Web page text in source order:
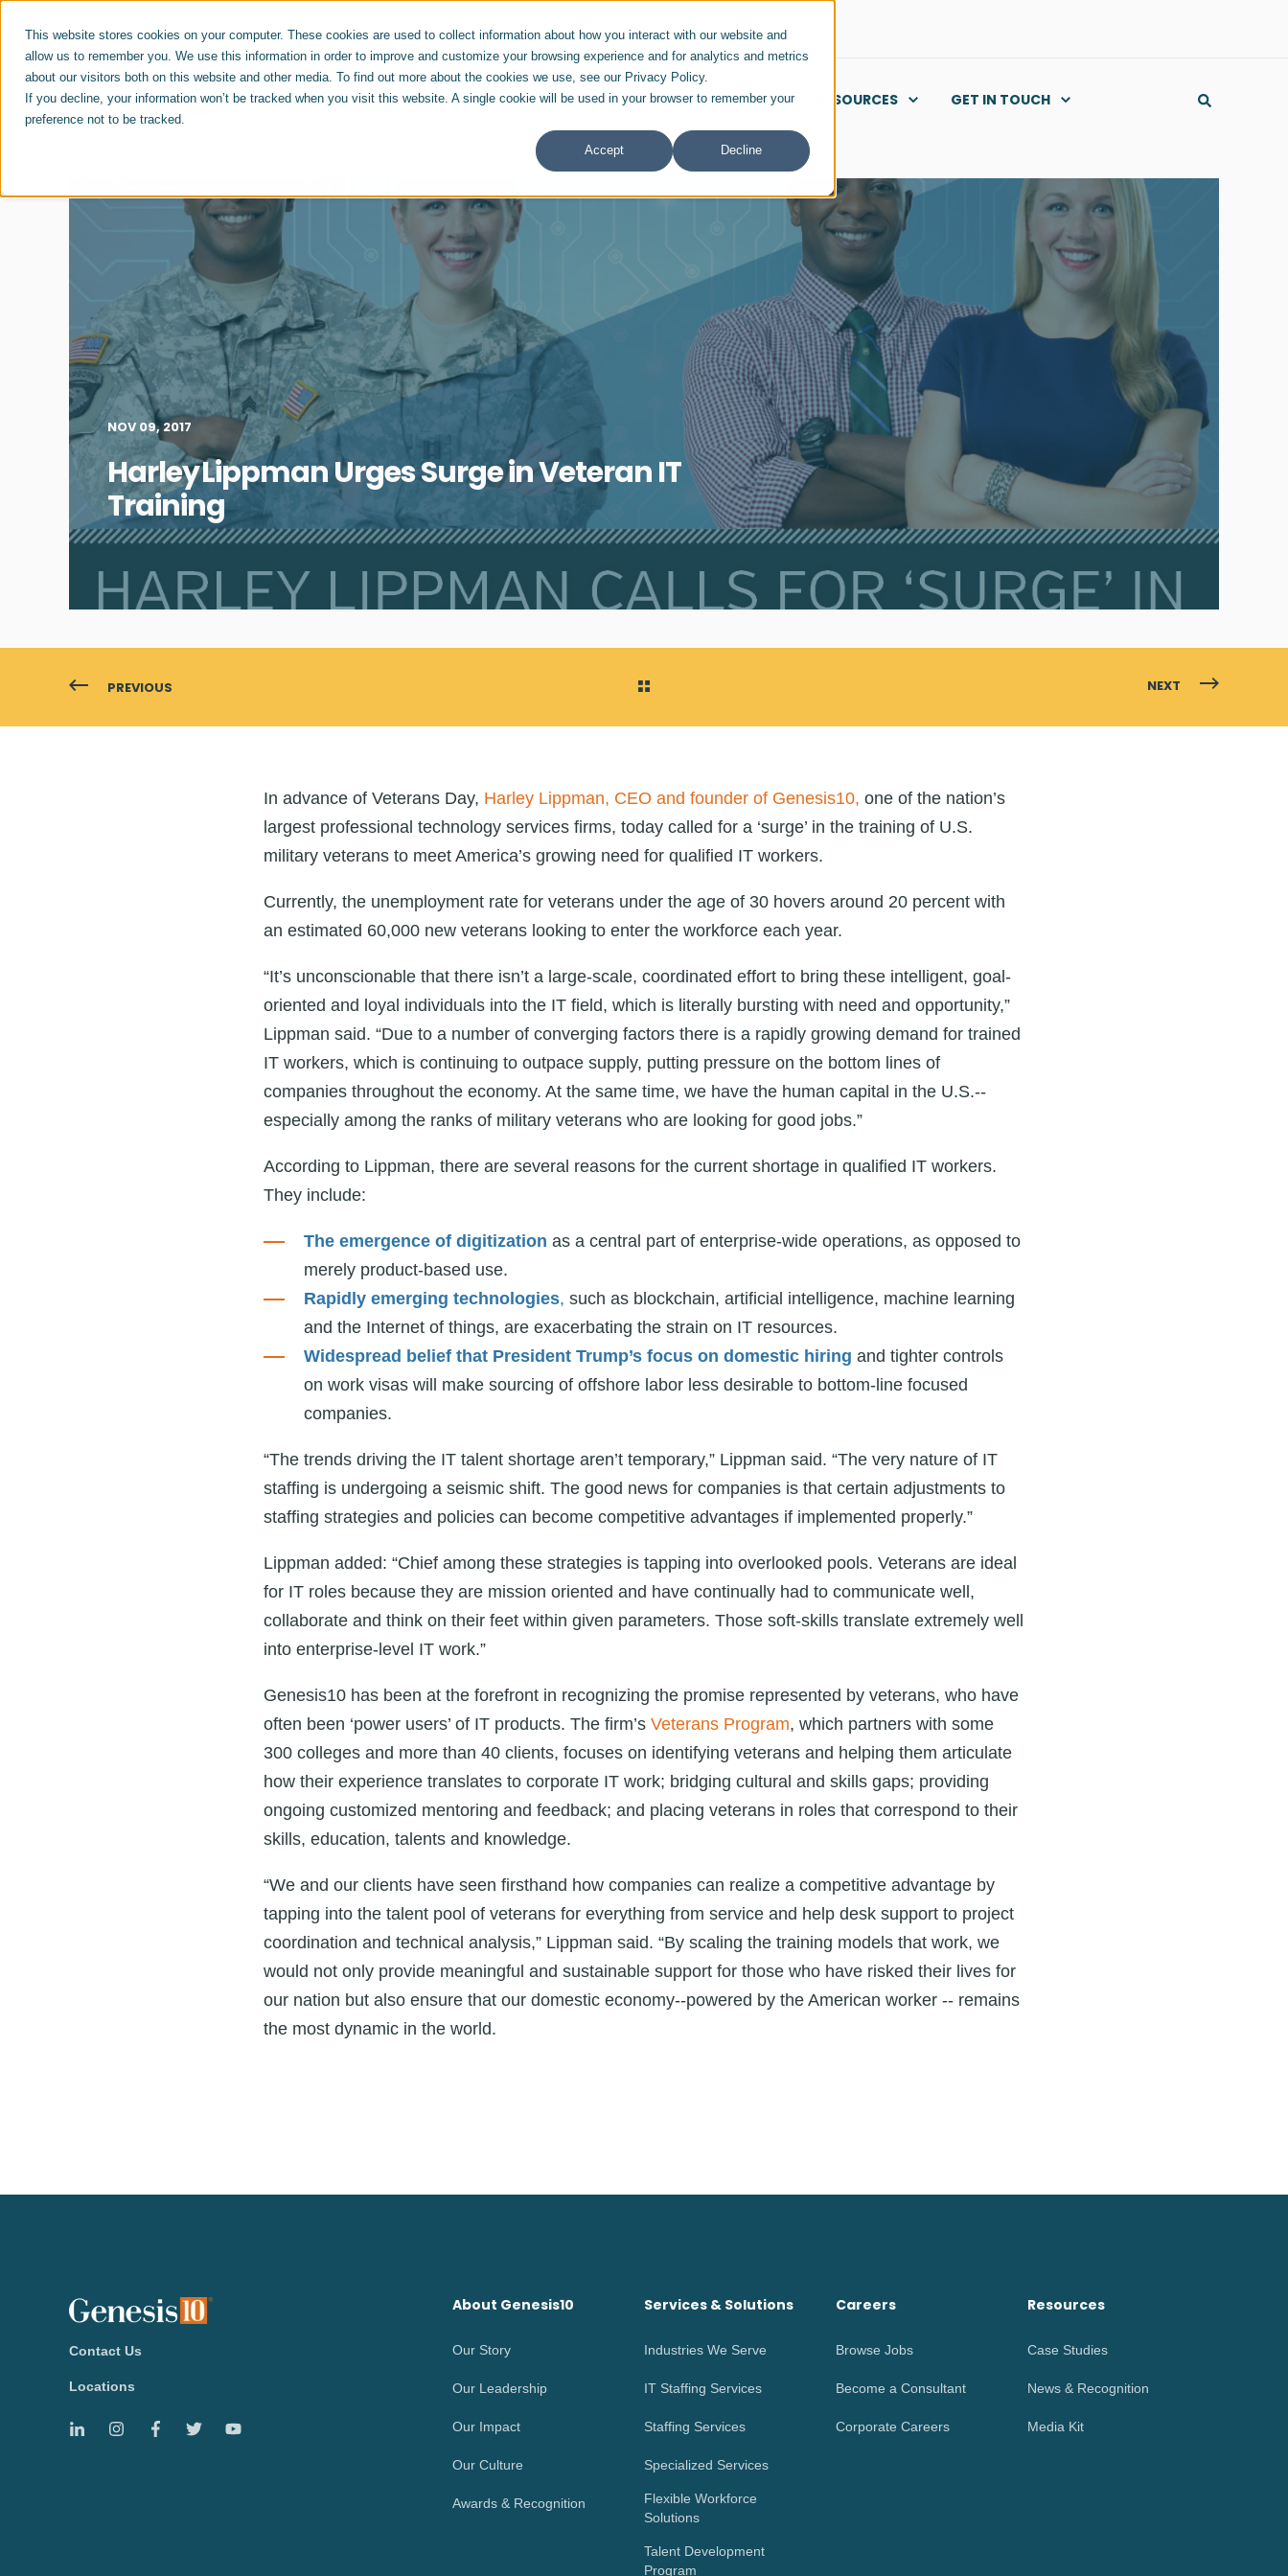
This website stores cookies on your computer. These cookies are used to collect information about how you interact with our website and
allow us to remember you. We use this information in order to improve and customize your browsing experience and for analytics and metrics
about our visitors both on this website and other media. To find out more about the cookies we use, see our Privacy Policy.
If you decline, your information won’t be tracked when you visit this website. A single cookie will be used in your browser to remember your
preference not to be tracked.
Accept Decline
For Job Seekers For Employers
ABOUT US CAREERS SERVICES & SOLUTIONS INDUSTRIES RESOURCES GET IN TOUCH
NOV 09, 2017
Harley Lippman Urges Surge in Veteran IT
Training
PREVIOUS NEXT
In advance of Veterans Day, Harley Lippman, CEO and founder of Genesis10, one of the nation’s
largest professional technology services firms, today called for a ‘surge’ in the training of U.S.
military veterans to meet America’s growing need for qualified IT workers.
Currently, the unemployment rate for veterans under the age of 30 hovers around 20 percent with
an estimated 60,000 new veterans looking to enter the workforce each year.
“It’s unconscionable that there isn’t a large-scale, coordinated effort to bring these intelligent, goal-
oriented and loyal individuals into the IT field, which is literally bursting with need and opportunity,”
Lippman said. “Due to a number of converging factors there is a rapidly growing demand for trained
IT workers, which is continuing to outpace supply, putting pressure on the bottom lines of
companies throughout the economy. At the same time, we have the human capital in the U.S.--
especially among the ranks of military veterans who are looking for good jobs.”
According to Lippman, there are several reasons for the current shortage in qualified IT workers.
They include:
The emergence of digitization as a central part of enterprise-wide operations, as opposed to
merely product-based use.
Rapidly emerging technologies, such as blockchain, artificial intelligence, machine learning
and the Internet of things, are exacerbating the strain on IT resources.
Widespread belief that President Trump’s focus on domestic hiring and tighter controls
on work visas will make sourcing of offshore labor less desirable to bottom-line focused
companies.
“The trends driving the IT talent shortage aren’t temporary,” Lippman said. “The very nature of IT
staffing is undergoing a seismic shift. The good news for companies is that certain adjustments to
staffing strategies and policies can become competitive advantages if implemented properly.”
Lippman added: “Chief among these strategies is tapping into overlooked pools. Veterans are ideal
for IT roles because they are mission oriented and have continually had to communicate well,
collaborate and think on their feet within given parameters. Those soft-skills translate extremely well
into enterprise-level IT work.”
Genesis10 has been at the forefront in recognizing the promise represented by veterans, who have
often been ‘power users’ of IT products. The firm’s Veterans Program, which partners with some
300 colleges and more than 40 clients, focuses on identifying veterans and helping them articulate
how their experience translates to corporate IT work; bridging cultural and skills gaps; providing
ongoing customized mentoring and feedback; and placing veterans in roles that correspond to their
skills, education, talents and knowledge.
“We and our clients have seen firsthand how companies can realize a competitive advantage by
tapping into the talent pool of veterans for everything from service and help desk support to project
coordination and technical analysis,” Lippman said. “By scaling the training models that work, we
would not only provide meaningful and sustainable support for those who have risked their lives for
our nation but also ensure that our domestic economy--powered by the American worker -- remains
the most dynamic in the world.
Contact Us
Locations
About Genesis10
Our Story
Our Leadership
Our Impact
Our Culture
Awards & Recognition
Services & Solutions
Industries We Serve
IT Staffing Services
Staffing Services
Specialized Services
Flexible Workforce
Solutions
Talent Development
Program
Careers
Browse Jobs
Become a Consultant
Corporate Careers
Resources
Case Studies
News & Recognition
Media Kit